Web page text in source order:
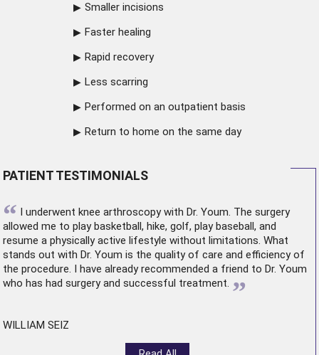
Smaller incisions
Faster healing
Rapid recovery
Less scarring
Performed on an outpatient basis
Return to home on the same day
PATIENT TESTIMONIALS
“ I underwent knee arthroscopywith Dr. Youm. The surgery
allowed me to play basketball, hike, golf, play baseball, and
resume a physically active lifestyle without limitations. What
stands out with Dr. Youm is the quality of care and efficiency of
the procedure. I have already recommended a friend to Dr. Youm
who has had surgery and successful treatment. ”
WILLIAM SEIZ